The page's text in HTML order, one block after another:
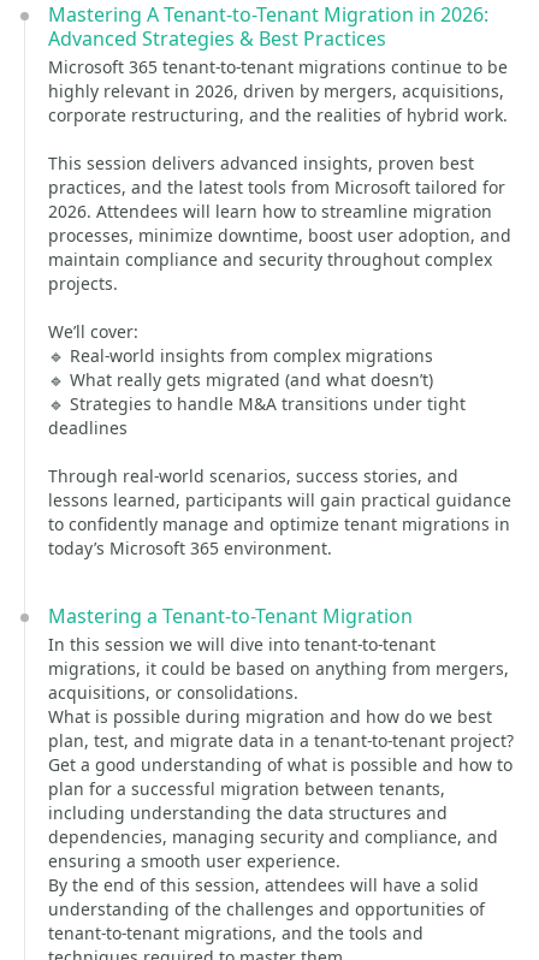
Mastering A Tenant-to-Tenant Migration in 2026:
Advanced Strategies & Best Practices
Microsoft 365 tenant-to-tenant migrations continue to be
highly relevant in 2026, driven by mergers, acquisitions,
corporate restructuring, and the realities of hybrid work.
This session delivers advanced insights, proven best
practices, and the latest tools from Microsoft tailored for
2026. Attendees will learn how to streamline migration
processes, minimize downtime, boost user adoption, and
maintain compliance and security throughout complex
projects.
We’ll cover:
🔹 Real-world insights from complex migrations
🔹 What really gets migrated (and what doesn’t)
🔹 Strategies to handle M&A transitions under tight
deadlines
Through real-world scenarios, success stories, and
lessons learned, participants will gain practical guidance
to confidently manage and optimize tenant migrations in
today’s Microsoft 365 environment.
Mastering a Tenant-to-Tenant Migration
In this session we will dive into tenant-to-tenant
migrations, it could be based on anything from mergers,
acquisitions, or consolidations.
What is possible during migration and how do we best
plan, test, and migrate data in a tenant-to-tenant project?
Get a good understanding of what is possible and how to
plan for a successful migration between tenants,
including understanding the data structures and
dependencies, managing security and compliance, and
ensuring a smooth user experience.
By the end of this session, attendees will have a solid
understanding of the challenges and opportunities of
tenant-to-tenant migrations, and the tools and